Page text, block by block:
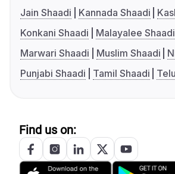
Jain Shaadi
Kannada Shaadi
Konkani Shaadi
Malayalee Shaadi
Marwari Shaadi
Muslim Shaadi
Punjabi Shaadi
Tamil Shaadi
Find us on: